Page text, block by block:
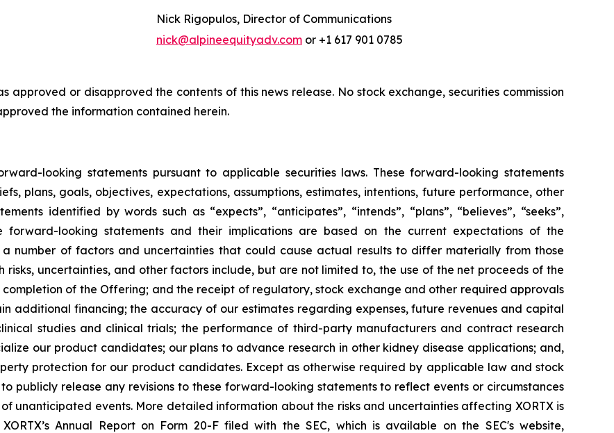
Nick Rigopulos, Director of Communications
nick@alpineequityadv.com or +1 617 901 0785
approved or disapproved the contents of this news release. No stock exchange, securities commission
the information contained herein.
looking statements pursuant to applicable securities laws. These forward-looking statements
plans, goals, objectives, expectations, assumptions, estimates, intentions, future performance, other
identified by words such as “expects”, “anticipates”, “intends”, “plans”, “believes”, “seeks”,
forward-looking statements and their implications are based on the current expectations of the
number of factors and uncertainties that could cause actual results to differ materially from those
uncertainties, and other factors include, but are not limited to, the use of the net proceeds of the
of the Offering; and the receipt of regulatory, stock exchange and other required approvals
additional financing; the accuracy of our estimates regarding expenses, future revenues and capital
studies and clinical trials; the performance of third-party manufacturers and contract research
our product candidates; our plans to advance research in other kidney disease applications; and,
protection for our product candidates. Except as otherwise required by applicable law and stock
publicly release any revisions to these forward-looking statements to reflect events or circumstances
unanticipated events. More detailed information about the risks and uncertainties affecting XORTX is
Annual Report on Form 20-F filed with the SEC, which is available on the SEC's website,